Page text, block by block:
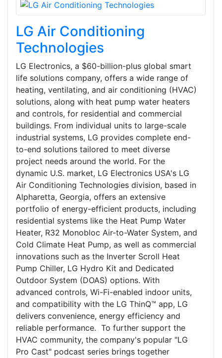
LG Air Conditioning
Technologies
LG Electronics, a $60-billion-plus global smart
life solutions company, offers a wide range of
heating, ventilating, and air conditioning (HVAC)
solutions, along with heat pump water heaters
and controls, for residential and commercial
buildings. From individual units to large-scale
industrial systems, LG provides complete end-
to-end solutions tailored to meet diverse
project needs around the world. For the
dynamic U.S. market, LG Electronics USA's LG
Air Conditioning Technologies division, based in
Alpharetta, Georgia, offers an extensive
portfolio of energy-efficient products, including
residential systems like the Heat Pump Water
Heater, R32 Monobloc Air-to-Water System, and
Cold Climate Heat Pump, as well as commercial
innovations such as the Inverter Scroll Heat
Pump Chiller, LG Hydro Kit and Dedicated
Outdoor System (DOAS) options. With
advanced controls, Wi-Fi-enabled indoor units,
and compatibility with the LG ThinQ™ app, LG
delivers convenience, energy efficiency and
reliable performance. To further support the
HVAC community, the company's popular "LG
Pro Cast" podcast series brings together